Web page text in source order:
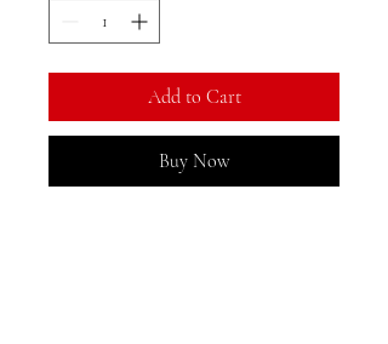
Add to Cart
Buy Now